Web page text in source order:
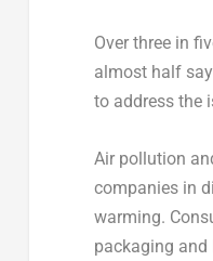
Over three in
almost half
to address the
Air pollution
companies in
warming.
packaging and